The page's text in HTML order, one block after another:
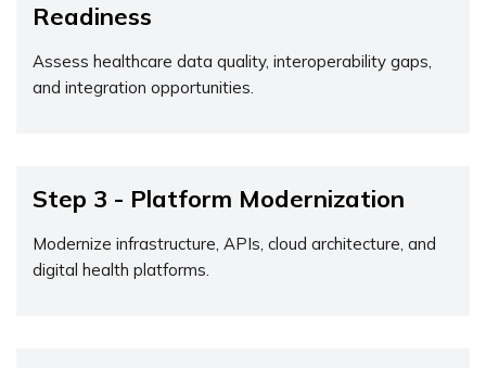
Readiness
Assess healthcare data quality, interoperability gaps,
and integration opportunities.
Step 3 - Platform Modernization
Modernize infrastructure, APIs, cloud architecture, and
digital health platforms.